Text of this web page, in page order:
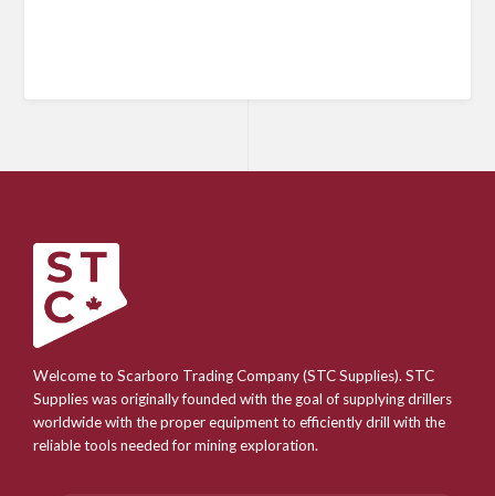
Welcome to Scarboro Trading Company (STC Supplies). STC
Supplies was originally founded with the goal of supplying drillers
worldwide with the proper equipment to efficiently drill with the
reliable tools needed for mining exploration.